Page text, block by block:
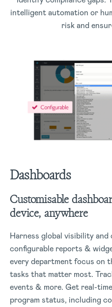
intelligent automation or
risk and
Dashboards
Customisable
device, anywhere
Harness global visibility
configurable reports &
every department focus on
tasks that matter most.
events & more. Get real-
program status, including